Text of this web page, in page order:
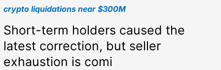
crypto liquidations near $300M
Short-term holders caused the
latest correction, but seller
exhaustion is comi